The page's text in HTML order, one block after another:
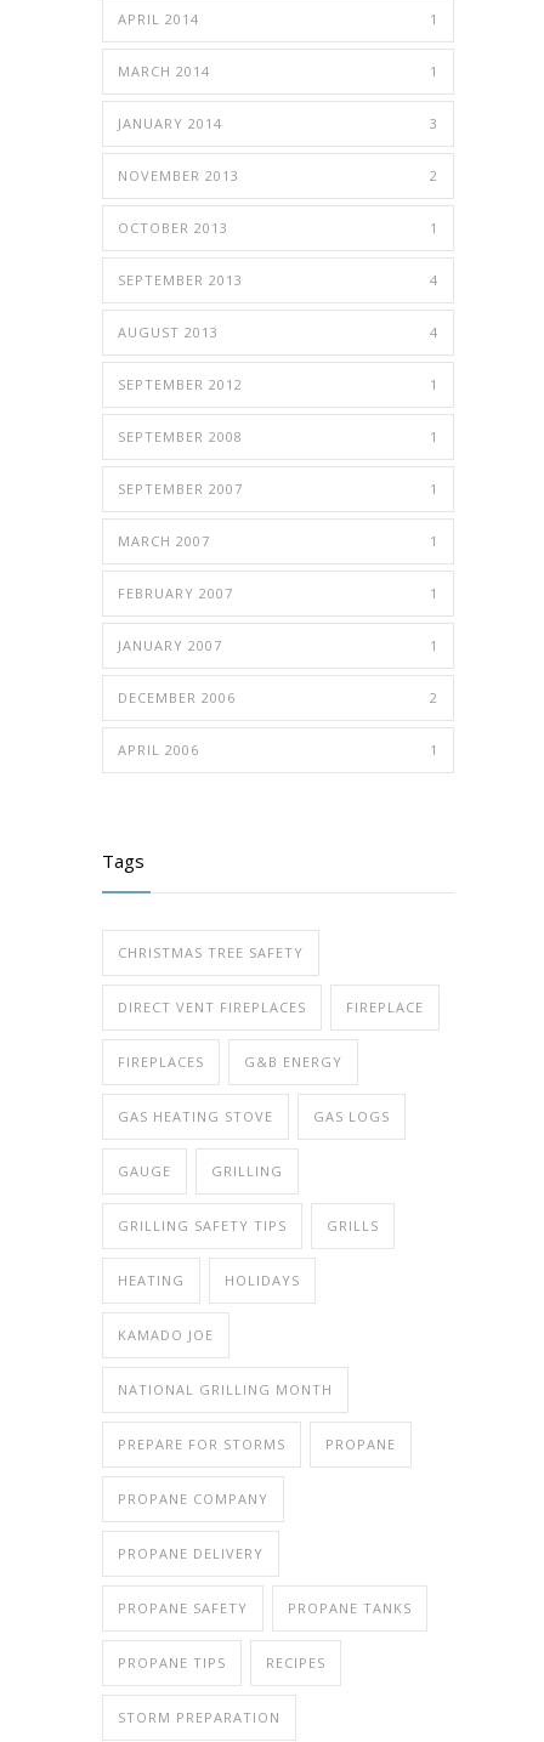
APRIL 2014 1
MARCH 2014 1
JANUARY 2014 3
NOVEMBER 2013 2
OCTOBER 2013 1
SEPTEMBER 2013 4
AUGUST 2013 4
SEPTEMBER 2012 1
SEPTEMBER 2008 1
SEPTEMBER 2007 1
MARCH 2007 1
FEBRUARY 2007 1
JANUARY 2007 1
DECEMBER 2006 2
APRIL 2006 1
Tags
CHRISTMAS TREE SAFETY
DIRECT VENT FIREPLACES FIREPLACE
FIREPLACES G&B ENERGY
GAS HEATING STOVE GAS LOGS
GAUGE GRILLING
GRILLING SAFETY TIPS GRILLS
HEATING HOLIDAYS
KAMADO JOE
NATIONAL GRILLING MONTH
PREPARE FOR STORMS PROPANE
PROPANE COMPANY
PROPANE DELIVERY
PROPANE SAFETY PROPANE TANKS
PROPANE TIPS RECIPES
STORM PREPARATION